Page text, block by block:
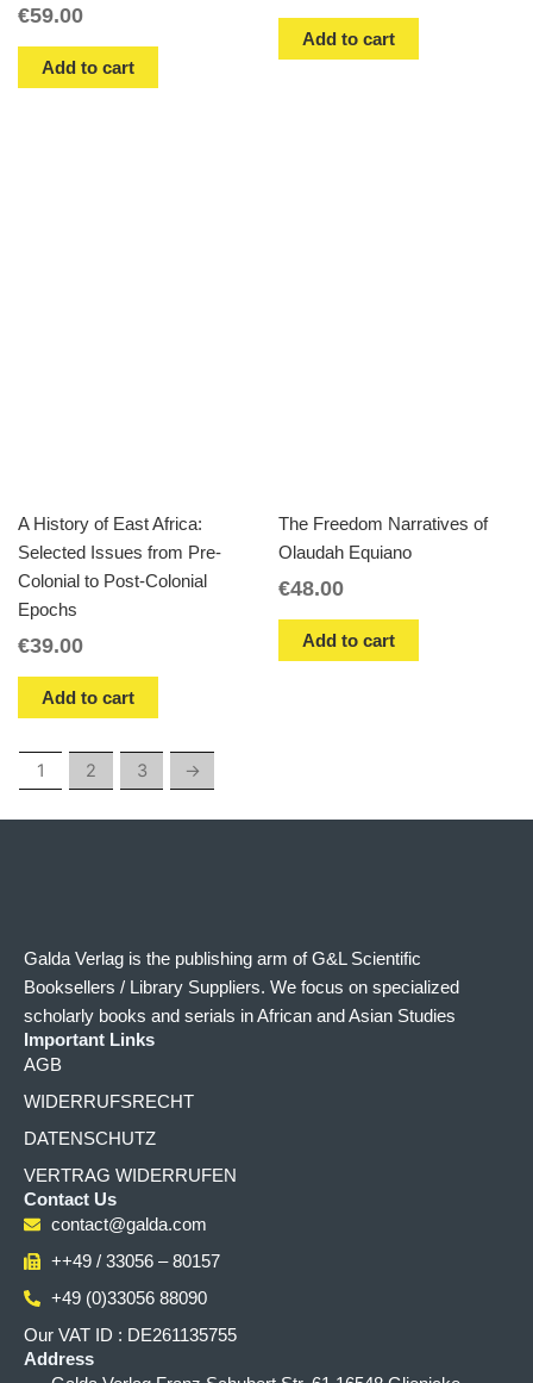
€59.00
Add to cart
Add to cart
A History of East Africa:
Selected Issues from Pre-
Colonial to Post-Colonial
Epochs
€39.00
Add to cart
The Freedom Narratives of
Olaudah Equiano
€48.00
Add to cart
1 2 3 →
Galda Verlag is the publishing arm of G&L Scientific
Booksellers / Library Suppliers. We focus on specialized
scholarly books and serials in African and Asian Studies
Important Links
AGB
WIDERRUFSRECHT
DATENSCHUTZ
VERTRAG WIDERRUFEN
Contact Us
contact@galda.com
++49 / 33056 – 80157
+49 (0)33056 88090
Our VAT ID : DE261135755
Address